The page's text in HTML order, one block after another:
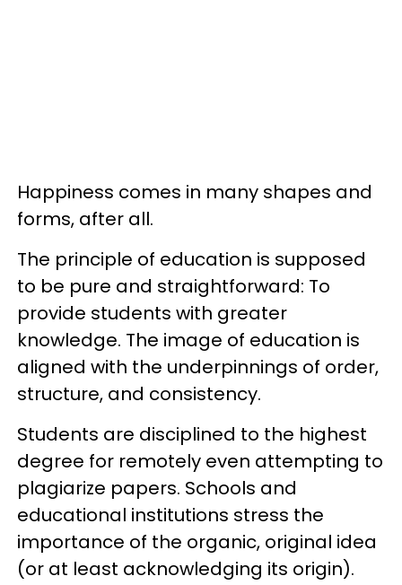
Happiness comes in many shapes and
forms, after all.
The principle of education is supposed
to be pure and straightforward: To
provide students with greater
knowledge. The image of education is
aligned with the underpinnings of order,
structure, and consistency.
Students are disciplined to the highest
degree for remotely even attempting to
plagiarize papers. Schools and
educational institutions stress the
importance of the organic, original idea
(or at least acknowledging its origin).